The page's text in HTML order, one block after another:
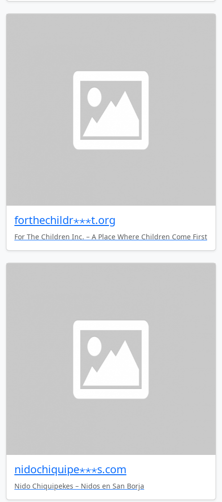
forthechildr⋆⋆⋆t.org
For The Children Inc. – A Place Where Children Come First
nidochiquipe⋆⋆⋆s.com
Nido Chiquipekes – Nidos en San Borja